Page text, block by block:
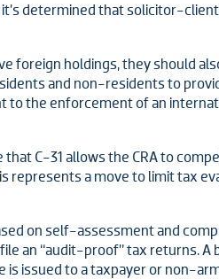
determined that solicitor-
foreign holdings, they should
and non-residents to
to the enforcement of an
C-31 allows the CRA to
represents a move to limit tax
on self-assessment and
an “audit-proof” tax returns.
issued to a taxpayer or non-